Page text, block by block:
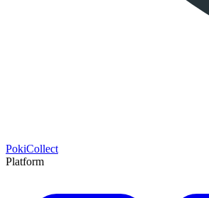
PokiCollect
Platform